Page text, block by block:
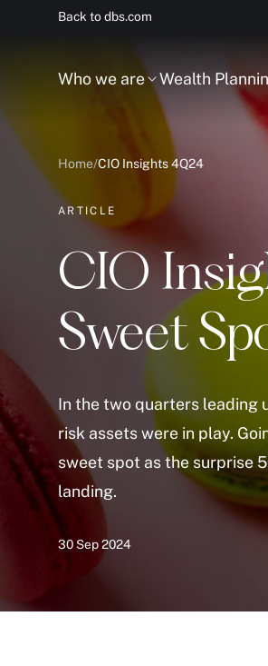
Back to dbs.com
Who we are Wealth
Home/CIO Insights 4Q24
ARTICLE
CIO
Sweet
In the two quarters leading
risk assets were in play.
sweet spot as the surprise
landing.
30 Sep 2024